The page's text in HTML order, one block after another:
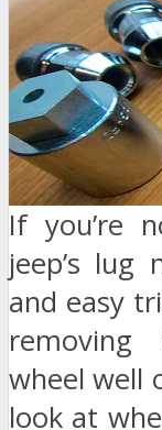
If you’re
jeep’s lug
and easy
wheel well
look at